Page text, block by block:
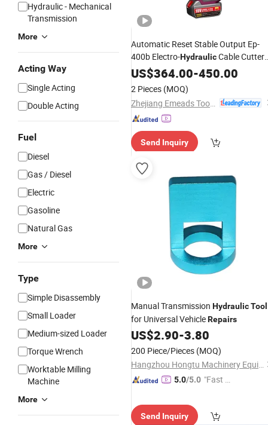
Hydraulic - Mechanical
Transmission
More
Acting Way
Single Acting
Double Acting
Fuel
Diesel
Gas / Diesel
Electric
Gasoline
Natural Gas
More
Type
Simple Disassembly
Small Loader
Medium-sized Loader
Torque Wrench
Worktable Milling
Machine
More
Automatic Reset Stable Output Ep-
400b Electro-HydraulicCable Cutter
Toolfor EmergencyRepair
US$364.00-450.00
2 Pieces (MOQ)
Send Inquiry
Manual Transmission HydraulicTool
for Universal VehicleRepairs
US$2.90-3.80
200 Piece/Pieces (MOQ)
Hangzhou Hongtu Machinery Equipment Co. Ltd.
5.0/5.0 "Fast Di
Send Inquiry